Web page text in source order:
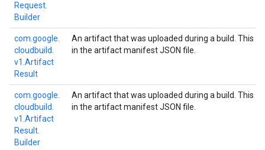
Request.
Builder
com. google.
cloudbuild.
v1. Artifact
Result
An artifact that was uploaded during a build. This is
in the artifact manifest JSON file.
com. google.
cloudbuild.
v1. Artifact
Result.
Builder
An artifact that was uploaded during a build. This is
in the artifact manifest JSON file.